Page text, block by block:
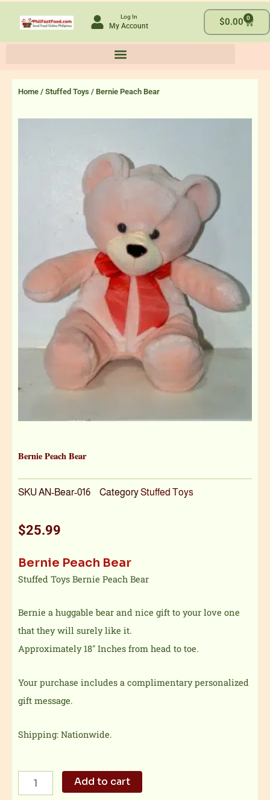
Log In
My Account $0.00 0
Cart
Home / Stuffed Toys / Bernie Peach Bear
Bernie Peach Bear
SKUAN-Bear-016 CategoryStuffed Toys
$25.99
Bernie Peach Bear
Stuffed Toys Bernie Peach Bear
Bernie a huggable bear and nice gift to your love one
that they will surely like it.
Approximately 18″ Inches from head to toe.
Your purchase includes a complimentary personalized
gift message.
Shipping: Nationwide.
Peach
Add to cart